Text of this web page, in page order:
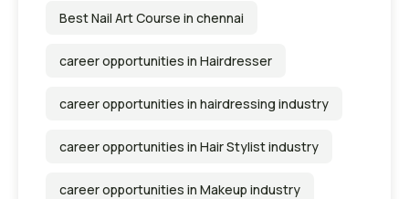
Best Nail Art Course in chennai
career opportunities in Hairdresser
career opportunities in hairdressing industry
career opportunities in Hair Stylist industry
career opportunities in Makeup industry